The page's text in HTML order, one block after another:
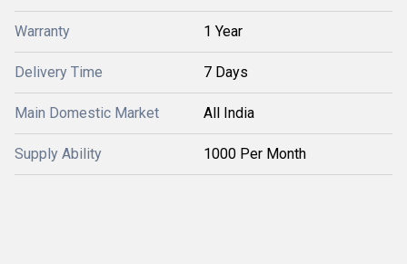
Warranty 1 Year
Delivery Time 7 Days
Main Domestic Market All India
Supply Ability 1000 Per Month